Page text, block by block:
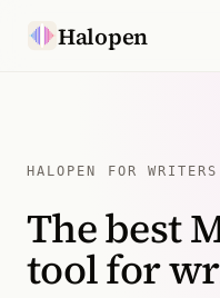
Halopen
For
Learn
Pricing
HALOPEN FOR WRITERS
The best
tool for